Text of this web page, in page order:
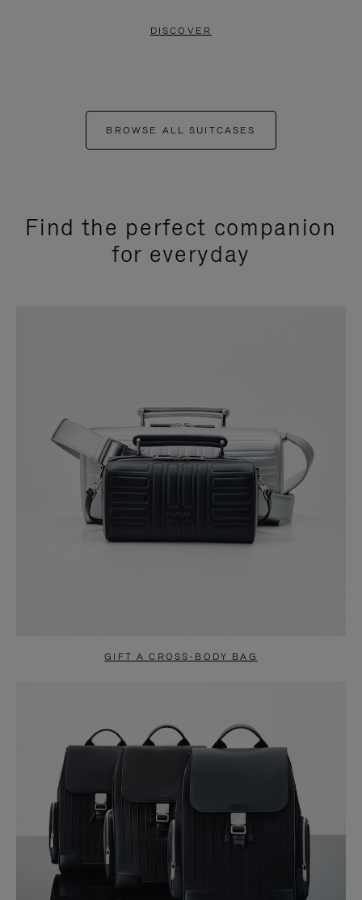
DISCOVER
BROWSE ALL SUITCASES
Find the perfect companion
for everyday
GIFT A CROSS-BODY BAG